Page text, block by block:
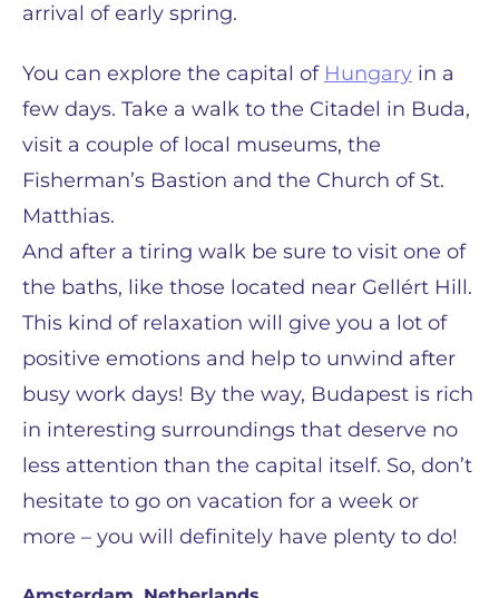
arrival of early spring.
You can explore the capital of Hungary in a
few days. Take a walk to the Citadel in Buda,
visit a couple of local museums, the
Fisherman’s Bastion and the Church of St.
Matthias.
And after a tiring walk be sure to visit one of
the baths, like those located near Gellért Hill.
This kind of relaxation will give you a lot of
positive emotions and help to unwind after
busy work days! By the way, Budapest is rich
in interesting surroundings that deserve no
less attention than the capital itself. So, don’t
hesitate to go on vacation for a week or
more – you will definitely have plenty to do!